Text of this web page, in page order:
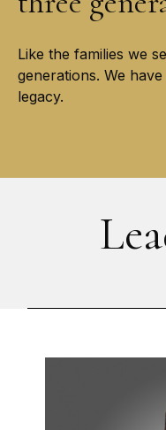
Like the families we
generations. We
legacy.